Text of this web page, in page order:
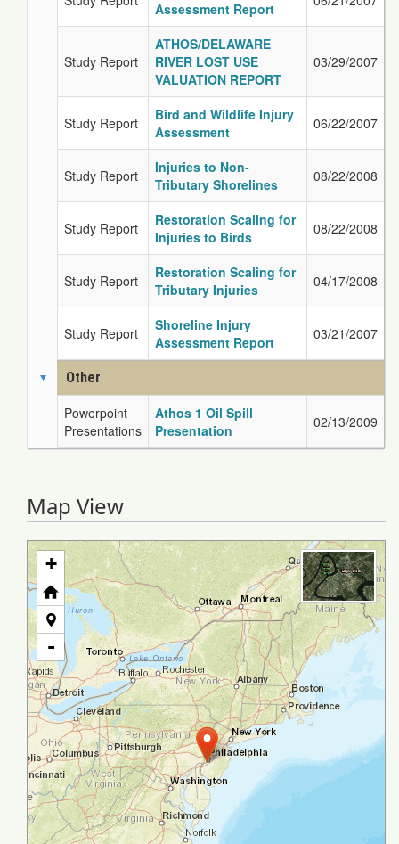
Assessment Report
Study Report
ATHOS/DELAWARE
RIVER LOST USE
VALUATION REPORT
03/29/2007
Study Report
Bird and Wildlife Injury
Assessment
06/22/2007
Study Report
Injuries to Non-
Tributary Shorelines
08/22/2008
Study Report
Restoration Scaling for
Injuries to Birds
08/22/2008
Study Report
Restoration Scaling for
Tributary Injuries
04/17/2008
Study Report
Shoreline Injury
Assessment Report
03/21/2007
Other
Powerpoint
Presentations
Athos 1 Oil Spill
Presentation
02/13/2009
Map View